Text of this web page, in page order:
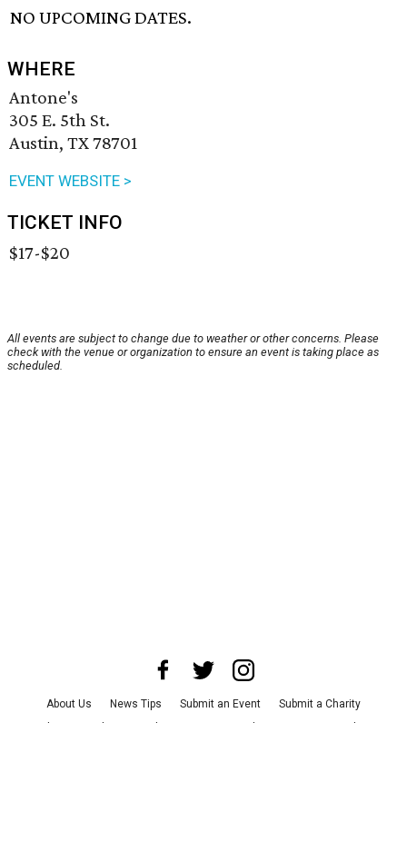
NO UPCOMING DATES.
WHERE
Antone's
305 E. 5th St.
Austin, TX 78701
EVENT WEBSITE >
TICKET INFO
$17-$20
All events are subject to change due to weather or other concerns. Please
check with the venue or organization to ensure an event is taking place as
scheduled.
About Us News Tips Submit an Event
Submit a Charity